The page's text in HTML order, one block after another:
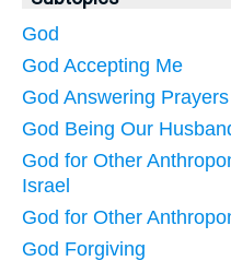
God
God Accepting Me
God Answering Prayers
God Being Our
God for Other
Israel
God for Other
God Forgiving